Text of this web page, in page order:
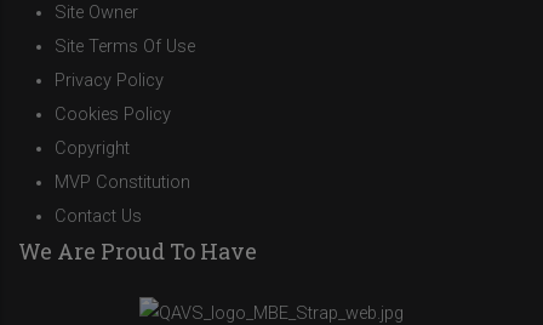
Site Owner
Site Terms Of Use
Privacy Policy
Cookies Policy
Copyright
MVP Constitution
Contact Us
We Are Proud To Have